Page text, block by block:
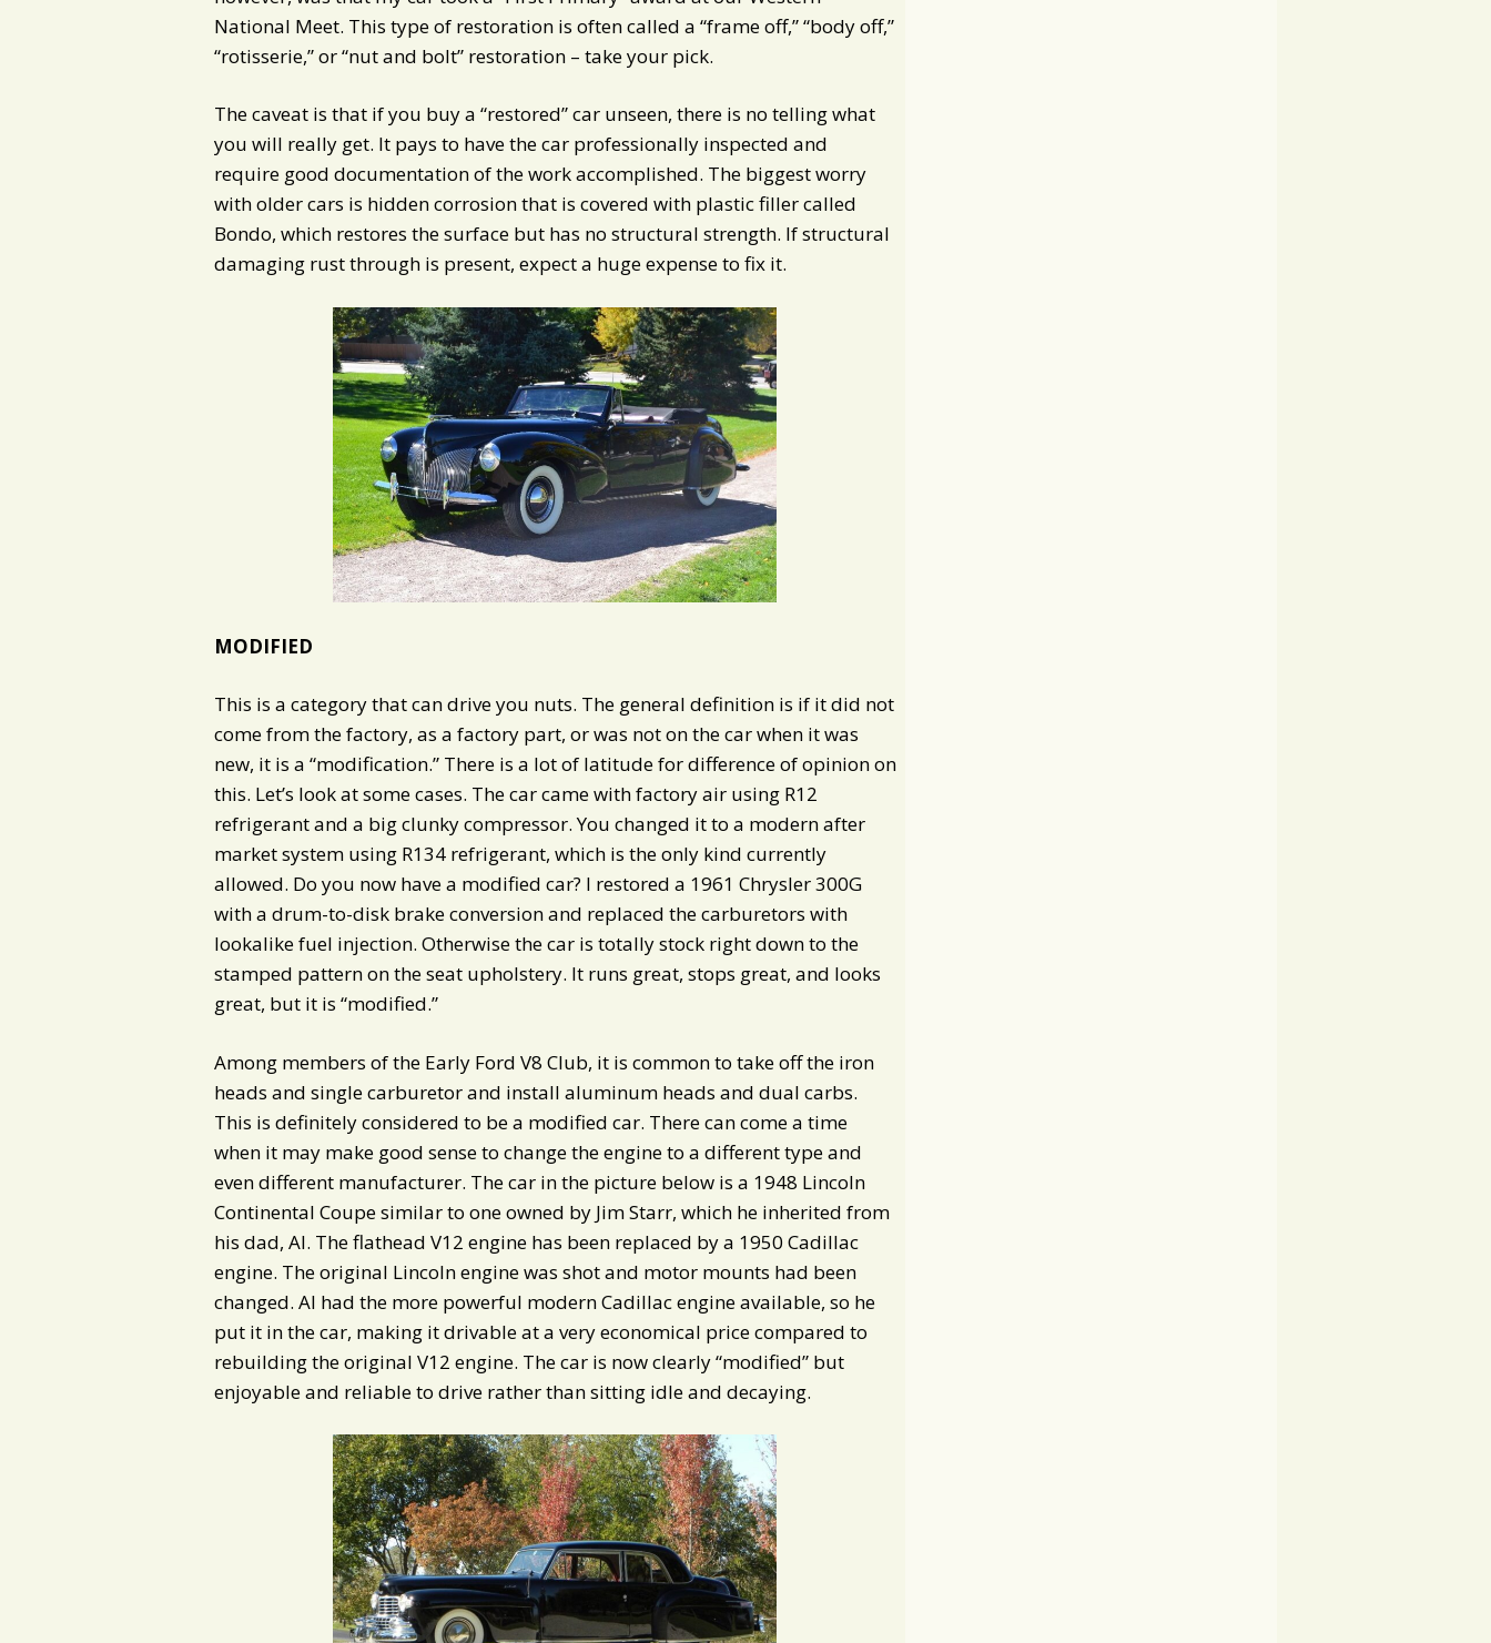
National Meet. This type of restoration is often called a “frame off,” “body off,”
“rotisserie,” or “nut and bolt” restoration – take your pick.
The caveat is that if you buy a “restored” car unseen, there is no telling what
you will really get. It pays to have the car professionally inspected and
require good documentation of the work accomplished. The biggest worry
with older cars is hidden corrosion that is covered with plastic filler called
Bondo, which restores the surface but has no structural strength. If structural
damaging rust through is present, expect a huge expense to fix it.
MODIFIED
This is a category that can drive you nuts. The general definition is if it did not
come from the factory, as a factory part, or was not on the car when it was
new, it is a “modification.” There is a lot of latitude for difference of opinion on
this. Let’s look at some cases. The car came with factory air using R12
refrigerant and a big clunky compressor. You changed it to a modern after
market system using R134 refrigerant, which is the only kind currently
allowed. Do you now have a modified car? I restored a 1961 Chrysler 300G
with a drum-to-disk brake conversion and replaced the carburetors with
lookalike fuel injection. Otherwise the car is totally stock right down to the
stamped pattern on the seat upholstery. It runs great, stops great, and looks
great, but it is “modified.”
Among members of the Early Ford V8 Club, it is common to take off the iron
heads and single carburetor and install aluminum heads and dual carbs.
This is definitely considered to be a modified car. There can come a time
when it may make good sense to change the engine to a different type and
even different manufacturer. The car in the picture below is a 1948 Lincoln
Continental Coupe similar to one owned by Jim Starr, which he inherited from
his dad, Al. The flathead V12 engine has been replaced by a 1950 Cadillac
engine. The original Lincoln engine was shot and motor mounts had been
changed. Al had the more powerful modern Cadillac engine available, so he
put it in the car, making it drivable at a very economical price compared to
rebuilding the original V12 engine. The car is now clearly “modified” but
enjoyable and reliable to drive rather than sitting idle and decaying.